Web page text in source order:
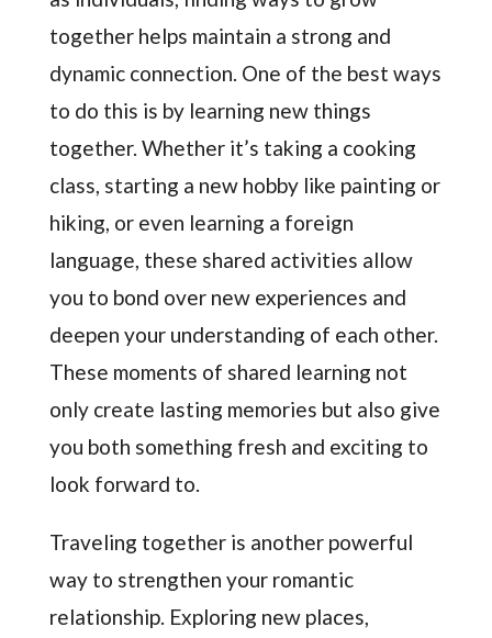
together helps maintain a strong and
dynamic connection. One of the best ways
to do this is by learning new things
together. Whether it’s taking a cooking
class, starting a new hobby like painting or
hiking, or even learning a foreign
language, these shared activities allow
you to bond over new experiences and
deepen your understanding of each other.
These moments of shared learning not
only create lasting memories but also give
you both something fresh and exciting to
look forward to.
Traveling together is another powerful
way to strengthen your romantic
relationship. Exploring new places,